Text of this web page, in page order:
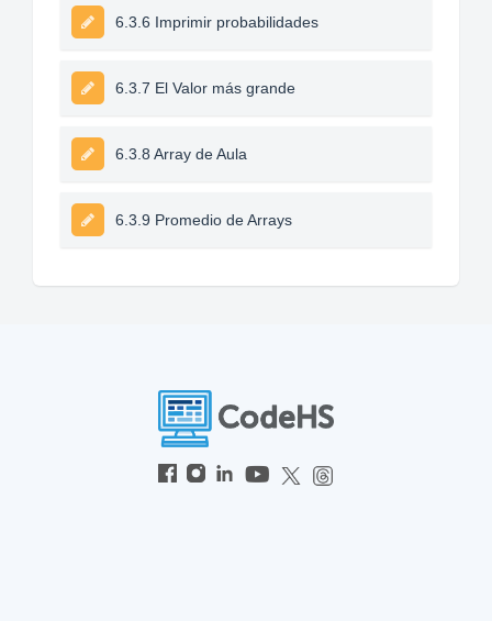
6.3.6 Imprimir probabilidades
6.3.7 El Valor más grande
6.3.8 Array de Aula
6.3.9 Promedio de Arrays